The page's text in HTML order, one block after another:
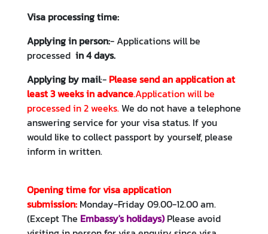
A
n
n
u
n
c
e
m
e
t
s
C
Visa processing time:
Applying in person:- Applications will be
processed in 4 days.
Applying by mail:- Please send an application at
least 3 weeks in advance.Application will be
processed in 2 weeks.We do not have a telephone
answering service for your visa status. If you
would like to collect passport by yourself, please
inform in written.
Opening time for visa application
submission: Monday-Friday 09.00-12.00 am.
(Except The Embassy's holidays)Please avoid